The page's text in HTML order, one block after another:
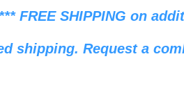
FREE SHIPPING on
shipping. Request a